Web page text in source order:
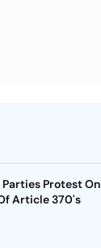
Protest On
Article 370's